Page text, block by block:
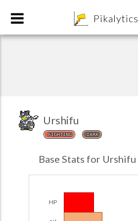
Pikalytics
Urshifu
FIGHTING DARK
Base Stats for Urshifu
HP
Team Builder